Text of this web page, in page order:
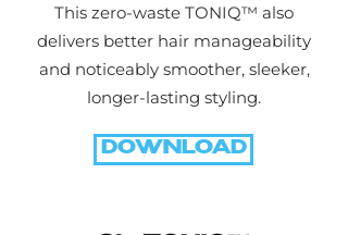
This zero-waste TONIQ™ also
delivers better hair manageability
and noticeably smoother, sleeker,
longer-lasting styling.
DOWNLOAD